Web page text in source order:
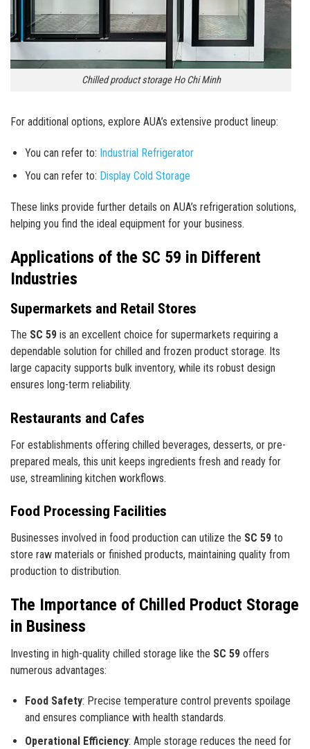
Chilled product storage Ho Chi Minh
For additional options, explore AUA’s extensive product lineup:
You can refer to: Industrial Refrigerator
You can refer to: Display Cold Storage
These links provide further details on AUA’s refrigeration solutions,
helping you find the ideal equipment for your business.
Applications of the SC 59 in Different
Industries
Supermarkets and Retail Stores
The SC 59 is an excellent choice for supermarkets requiring a
dependable solution for chilled and frozen product storage. Its
large capacity supports bulk inventory, while its robust design
ensures long-term reliability.
Restaurants and Cafes
For establishments offering chilled beverages, desserts, or pre-
prepared meals, this unit keeps ingredients fresh and ready for
use, streamlining kitchen workflows.
Food Processing Facilities
Businesses involved in food production can utilize the SC 59 to
store raw materials or finished products, maintaining quality from
production to distribution.
The Importance of Chilled Product Storage
in Business
Investing in high-quality chilled storage like the SC 59 offers
numerous advantages:
Food Safety: Precise temperature control prevents spoilage
and ensures compliance with health standards.
Operational Efficiency: Ample storage reduces the need for